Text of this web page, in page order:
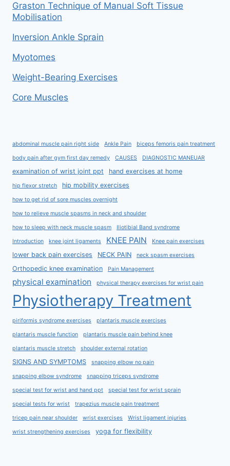
Graston Technique of Manual Soft Tissue
Mobilisation
Inversion Ankle Sprain
Myotomes
Weight-Bearing Exercises
Core Muscles
abdominal muscle pain right side Ankle Pain biceps femoris pain treatment
body pain after gym first day remedy CAUSES DIAGNOSTIC MANEUAR
examination of wrist joint ppt hand exercises at home
hip flexor stretch hip mobility exercises
how to get rid of sore muscles overnight
how to relieve muscle spasms in neck and shoulder
how to sleep with neck muscle spasm Iliotibial Band syndrome
Introduction knee joint ligaments KNEE PAIN Knee pain exercises
lower back pain exercises NECK PAIN neck spasm exercises
Orthopedic knee examination Pain Management
physical examination physical therapy exercises for wrist pain
Physiotherapy Treatment
piriformis syndrome exercises plantaris muscle exercises
plantaris muscle function plantaris muscle pain behind knee
plantaris muscle stretch shoulder external rotation
SIGNS AND SYMPTOMS snapping elbow no pain
snapping elbow syndrome snapping triceps syndrome
special test for wrist and hand ppt special test for wrist sprain
special tests for wrist trapezius muscle pain treatment
tricep pain near shoulder wrist exercises Wrist ligament injuries
wrist strengthening exercises yoga for flexibility